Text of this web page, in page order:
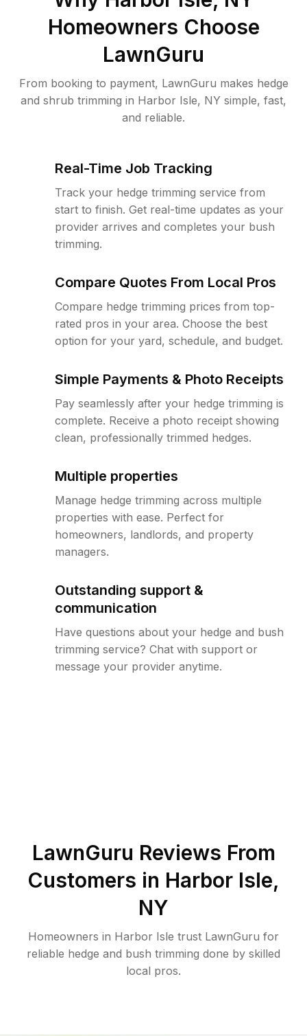
Homeowners Choose
LawnGuru
From booking to payment, LawnGuru makes hedge
and shrub trimming in Harbor Isle, NY simple, fast,
and reliable.
Real-Time Job Tracking
Track your hedge trimming service from
start to finish. Get real-time updates as your
provider arrives and completes your bush
trimming.
Compare Quotes From Local Pros
Compare hedge trimming prices from top-
rated pros in your area. Choose the best
option for your yard, schedule, and budget.
Simple Payments & Photo Receipts
Pay seamlessly after your hedge trimming is
complete. Receive a photo receipt showing
clean, professionally trimmed hedges.
Multiple properties
Manage hedge trimming across multiple
properties with ease. Perfect for
homeowners, landlords, and property
managers.
Outstanding support &
communication
Have questions about your hedge and bush
trimming service? Chat with support or
message your provider anytime.
LawnGuru Reviews From
Customers in Harbor Isle,
NY
Homeowners in Harbor Isle trust LawnGuru for
reliable hedge and bush trimming done by skilled
local pros.